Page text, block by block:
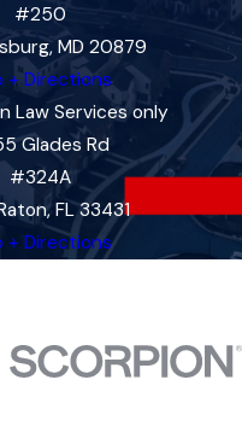
#250
MD 20879
+ Directions
Law Services only
Glades Rd
#324A
FL 33431
+ Directions